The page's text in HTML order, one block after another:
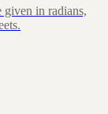
given in radians,